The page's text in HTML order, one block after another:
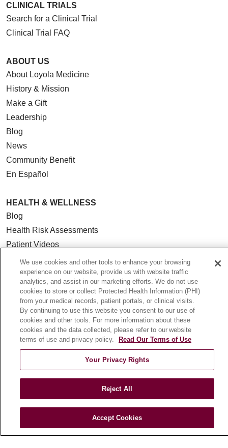
CLINICAL TRIALS
Search for a Clinical Trial
Clinical Trial FAQ
ABOUT US
About Loyola Medicine
History & Mission
Make a Gift
Leadership
Blog
News
Community Benefit
En Español
HEALTH & WELLNESS
Blog
Health Risk Assessments
Patient Videos
Patient Stories
Podcasts
E-Newsletter
© 2026 Loyola Medicine
CONTACT US
TERMS OF USE AND ONLINE PRIVACY
NOTICE OF NONDISCRIMINATION
HIPAA NOTICE OF PRIVACY PRACTICES
YOUR PRIVACY RIGHTS
COOKIE LIST
LOYOLA DATA INCIDENT
We use cookies and other tools to enhance your browsing
experience on our website, provide us with website traffic
analytics, and assist in our marketing efforts. We do not use
cookies to store or collect Protected Health Information (PHI)
from your medical records, patient portals, or clinical visits.
By continuing to use this website you consent to our use of
cookies and other tools. For more information about these
cookies and the data collected, please refer to our website
terms of use and privacy policy.
Read Our Terms of Use
Your Privacy Rights
Reject All
Accept Cookies